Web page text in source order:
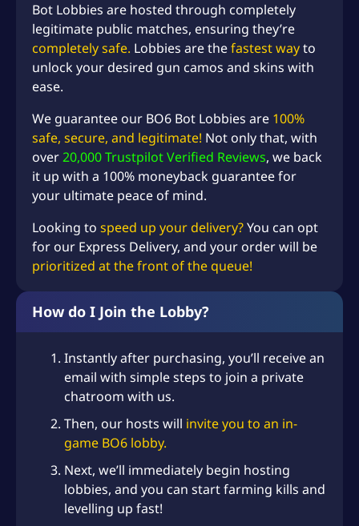
Bot Lobbies are hosted through completely
legitimate public matches, ensuring they’re
completely safe. Lobbies are thefastest wayto
unlock your desired gun camos and skins with
ease.
We guarantee our BO6 Bot Lobbies are 100%
safe, secure, and legitimate! Not only that, with
over20,000 Trustpilot Verified Reviews, we back
it up with a 100% moneyback guarantee for
your ultimate peace of mind.
Looking to speed up your delivery?You can opt
for our Express Delivery, and your order will be
prioritized at the front of the queue!
How do I Join the Lobby?
Instantly after purchasing, you’ll receive an
email with simple steps to join a private
chatroom with us.
Then, our hosts will invite you to an in-
game BO6 lobby.
Next, we’ll immediately begin hosting
lobbies, and you can start farming kills and
levelling up fast!